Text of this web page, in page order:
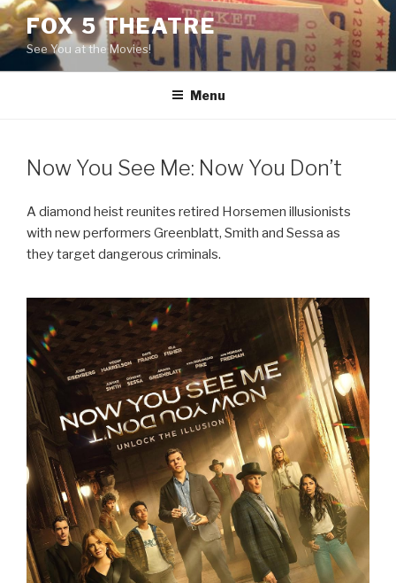
Skip
to
content
FOX 5 THEATRE
See You at the Movies!
Menu
Now You See Me: Now You Don’t
A diamond heist reunites retired Horsemen illusionists
with new performers Greenblatt, Smith and Sessa as
they target dangerous criminals.